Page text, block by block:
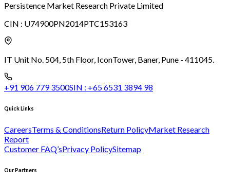
Persistence Market Research Private Limited
CIN : U74900PN2014PTC153163
IT Unit No. 504, 5th Floor, IconTower, Baner, Pune - 411045.
+91 906 779 3500SIN : +65 6531 3894 98
Quick Links
CareersTerms & ConditionsReturn PolicyMarket Research
Report
Customer FAQ’sPrivacy PolicySitemap
Our Partners